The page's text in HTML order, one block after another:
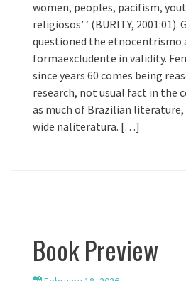
women, peoples, pacifism,
religiosos’ ‘ (BURITY,
questioned the etnocentrismo
formaexcludente in validity.
since years 60 comes being
research, not usual fact in the
as much of Brazilian
wide naliteratura. […]
Book Preview